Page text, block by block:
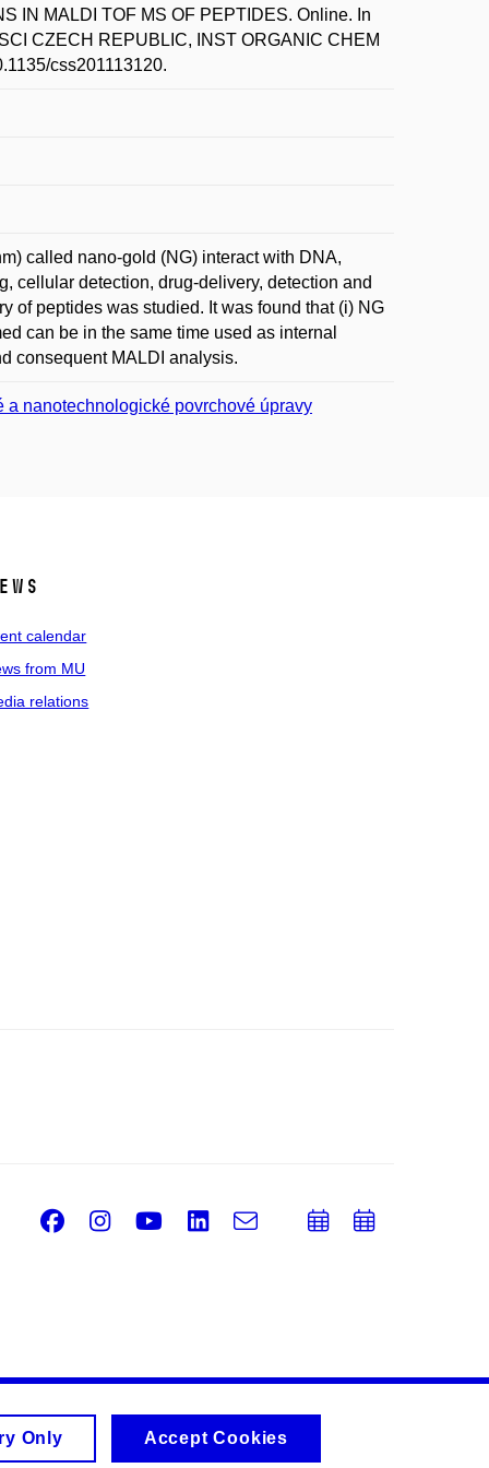
IN MALDI TOF MS OF PEPTIDES. Online. In
CZECH REPUBLIC, INST ORGANIC CHEM
css201113120.
called nano-gold (NG) interact with DNA,
cellular detection, drug-delivery, detection and
of peptides was studied. It was found that (i) NG
can be in the same time used as internal
consequent MALDI analysis.
nanotechnologické povrchové úpravy
calendar
from MU
relations
Facebook
Instagram
Youtube
LinkedIn
e-
AddAdd
Only Accept Cookies